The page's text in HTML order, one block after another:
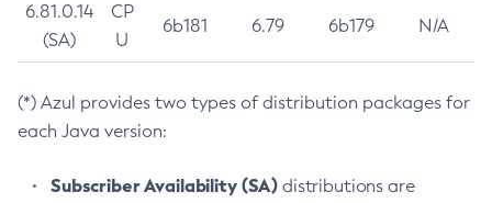
6.81.0.14
(SA)
CP
U
6b181 6.79 6b179 N/A
(*) Azul provides two types of distribution packages for
each Java version:
Subscriber Availability (SA) distributions are